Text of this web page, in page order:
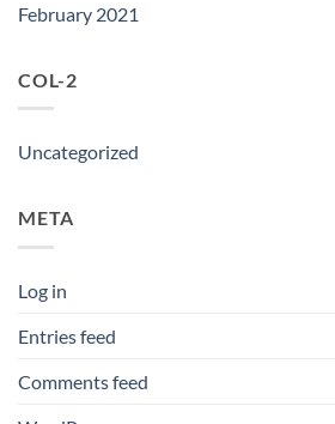
February 2021
COL-2
Uncategorized
META
Log in
Entries feed
Comments feed